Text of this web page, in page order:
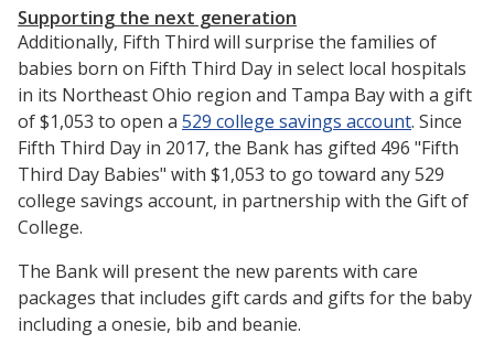
Supporting the next generation
Additionally, Fifth Third will surprise the families of
babies born on Fifth Third Day in select local hospitals
in its Northeast Ohio region and Tampa Bay with a gift
of $1,053 to open a 529 college savings account. Since
Fifth Third Day in 2017, the Bank has gifted 496 "Fifth
Third Day Babies" with $1,053 to go toward any 529
college savings account, in partnership with the Gift of
College.
The Bank will present the new parents with care
packages that includes gift cards and gifts for the baby
including a onesie, bib and beanie.